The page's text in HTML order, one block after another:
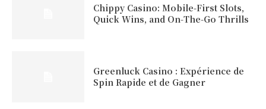
Chippy Casino: Mobile‑First Slots,
Quick Wins, and On‑The‑Go Thrills
Greenluck Casino : Expérience de
Spin Rapide et de Gagner